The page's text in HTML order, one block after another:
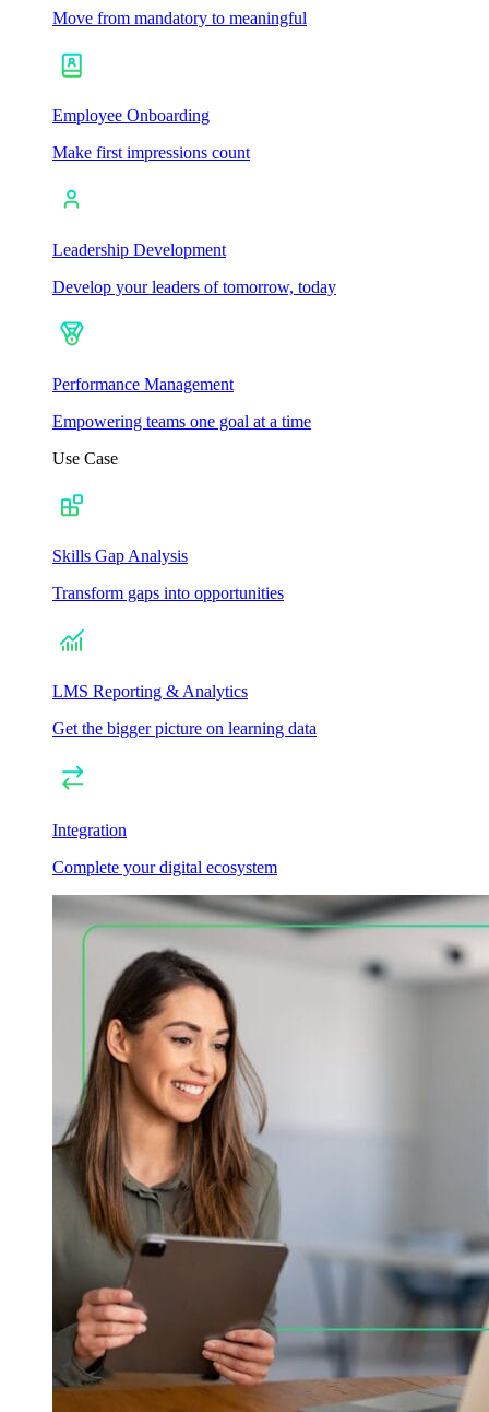
Move from mandatory to meaningful
Employee Onboarding
Make first impressions count
Leadership Development
Develop your leaders of tomorrow, today
Performance Management
Empowering teams one goal at a time
Use Case
Skills Gap Analysis
Transform gaps into opportunities
LMS Reporting & Analytics
Get the bigger picture on learning data
Integration
Complete your digital ecosystem